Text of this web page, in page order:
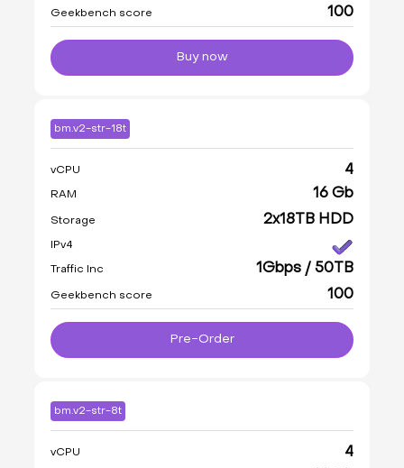
Geekbench score 100
Buy now
bm.v2-str-18t
vCPU 4
RAM 16 Gb
Storage 2x18TB HDD
IPv4
Traffic Inc 1Gbps / 50TB
Geekbench score 100
Pre-Order
bm.v2-str-8t
vCPU 4